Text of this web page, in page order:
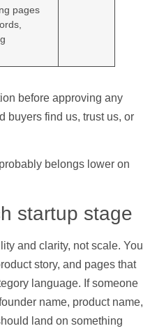
pages
before approving any
buyers find us, trust us, or
belongs lower on
startup stage
and clarity, not scale. You
story, and pages that
language. If someone
name, product name,
land on something